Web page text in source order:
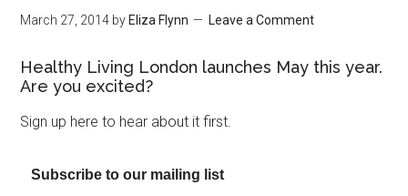
March 27, 2014 by Eliza Flynn Leave a Comment
Healthy Living London launches May this year.
Are you excited?
Sign up here to hear about it first.
Subscribe to our mailing list